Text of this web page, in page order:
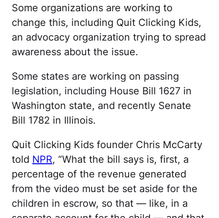
Some organizations are working to
change this, including Quit Clicking Kids,
an advocacy organization trying to spread
awareness about the issue.
Some states are working on passing
legislation, including House Bill 1627 in
Washington state, and recently Senate
Bill 1782 in Illinois.
Quit Clicking Kids founder Chris McCarty
told NPR, “What the bill says is, first, a
percentage of the revenue generated
from the video must be set aside for the
children in escrow, so that — like, in a